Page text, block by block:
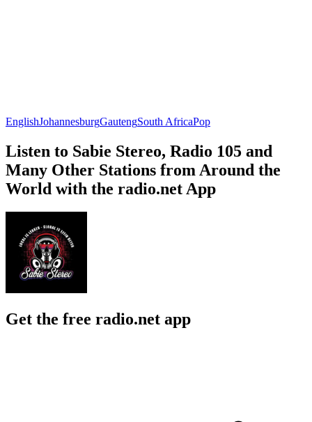
EnglishJohannesburgGautengSouth AfricaPop
Listen to Sabie Stereo, Radio 105 and
Many Other Stations from Around the
World with the radio.net App
Get the free radio.net app